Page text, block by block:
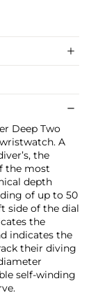
Deep Two
A
the
the most
depth
of up to 50
side of the dial
the
indicates the
their diving
self-winding